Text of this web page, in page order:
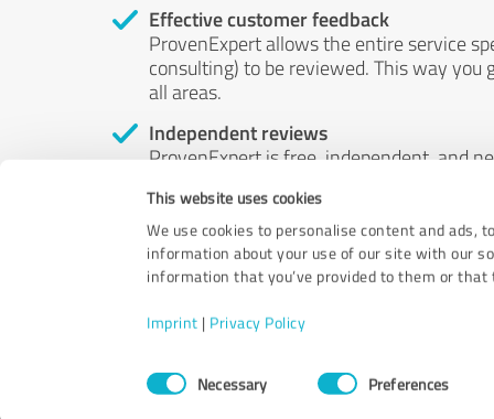
This website uses cookies
We use cookies to personalise content and ads,
information about your use of our site with our
information that you’ve provided to them or
Imprint | Privacy Policy
ConsentNecessary Preferences
Effective customer feedback
ProvenExpert allows the entire service
consulting) to be reviewed. This way
all areas.
Independent reviews
ProvenExpert is free, independent, and
by money or by any other means.